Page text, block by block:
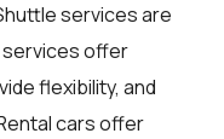
services are
services offer
flexibility, and
cars offer